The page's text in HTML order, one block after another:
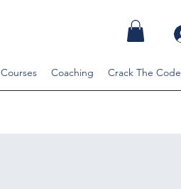
Courses Coaching Crack The Code